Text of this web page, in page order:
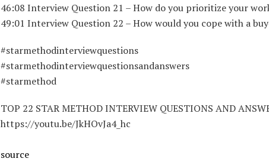
46:08 Interview Question 21 – How do you prioritize your
49:01 Interview Question 22 – How would you cope with a
#starmethodinterviewquestions
#starmethodinterviewquestionsandanswers
#starmethod
TOP 22 STAR METHOD INTERVIEW QUESTIONS AND
https://youtu.be/JkHOvJa4_hc
source